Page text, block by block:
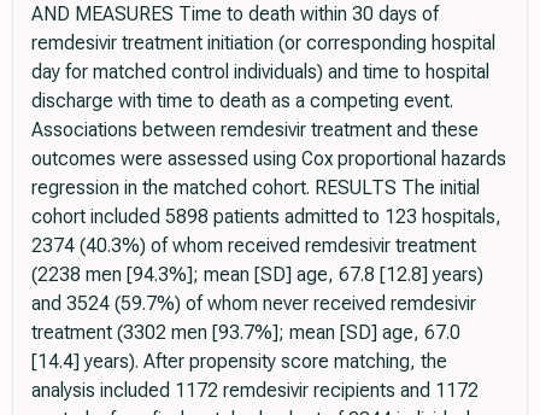
AND MEASURES Time to death within 30 days of
remdesivir treatment initiation (or corresponding hospital
day for matched control individuals) and time to hospital
discharge with time to death as a competing event.
Associations between remdesivir treatment and these
outcomes were assessed using Cox proportional hazards
regression in the matched cohort. RESULTS The initial
cohort included 5898 patients admitted to 123 hospitals,
2374 (40.3%) of whom received remdesivir treatment
(2238 men [94.3%]; mean [SD] age, 67.8 [12.8] years)
and 3524 (59.7%) of whom never received remdesivir
treatment (3302 men [93.7%]; mean [SD] age, 67.0
[14.4] years). After propensity score matching, the
analysis included 1172 remdesivir recipients and 1172